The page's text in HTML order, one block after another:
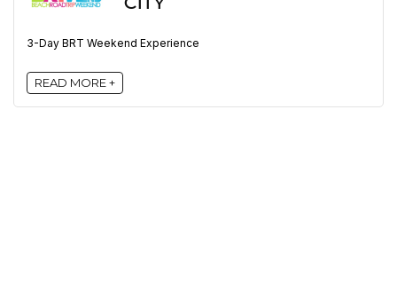
3-Day BRT Weekend Experience
READ MORE +